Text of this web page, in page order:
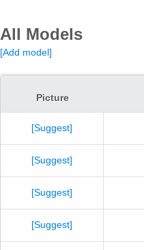
All Models
[Add model]
Picture
[Suggest]
[Suggest]
[Suggest]
[Suggest]